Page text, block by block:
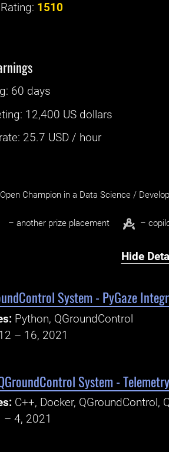
Rating: 1510
: ‌ 60 days
: 12,400 US dollars
25.7 USD / hour
Champion in a Data Science /
– another prize placement –
Hide
System - PyGaze
Python, QGroundControl
– 16, 2021
System -
C++, Docker, QGroundControl,
– 4, 2021